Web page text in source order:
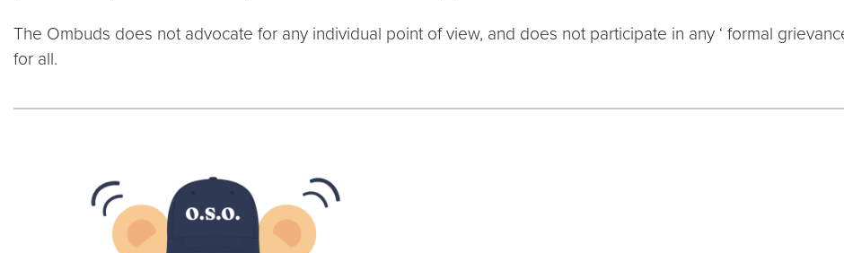
The Ombuds does not advocate for any individual point of view, and does not participate in any ‘ formal
for all.